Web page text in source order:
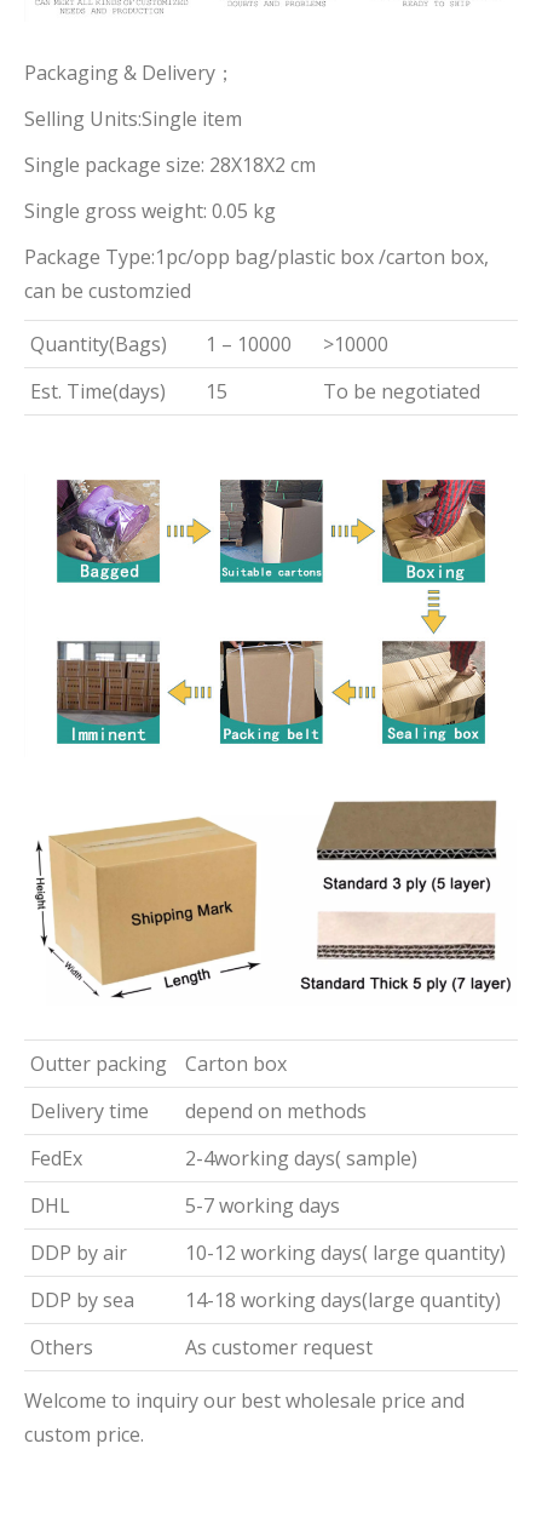
Packaging & Delivery；
Selling Units:Single item
Single package size: 28X18X2 cm
Single gross weight: 0.05 kg
Package Type:1pc/opp bag/plastic box /carton box,
can be customzied
Quantity(Bags)
1 – 10000
>10000
Est. Time(days)
15 To be negotiated
Outter packing
Carton box
Delivery time
depend on methods
FedEx
2-4working days( sample)
DHL
5-7 working days
DDP by air
10-12 working days( large quantity)
DDP by sea
14-18 working days(large quantity)
Others
As customer request
Welcome to inquiry our best wholesale price and
custom price.